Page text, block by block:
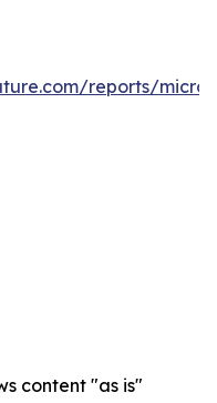
reports/micro-
content "as is"